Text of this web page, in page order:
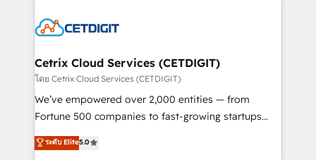
competitive market.
Impact Award 🏆2022 Technical Expertise Impact
Award 🏆2020 Elite Solutions Partner 🏆2019
Integrations HubSpot Impact Award 🏆2019
Marketing Enablement HubSpot Impact Award 🏆
2018 Website Design HubSpot Impact Award 🏆2017
Growth-Driven Design Agency of the Year 🏆2016
Cetrix Cloud Services (CETDIGIT)
โดย Cetrix Cloud Services (CETDIGIT)
We’ve empowered over 2,000 entities — from
Fortune 500 companies to fast-growing startups
and nonprofits — to streamline operations, scale
revenue, and unlock the full potential of HubSpot.
ระดับ Elite5.0